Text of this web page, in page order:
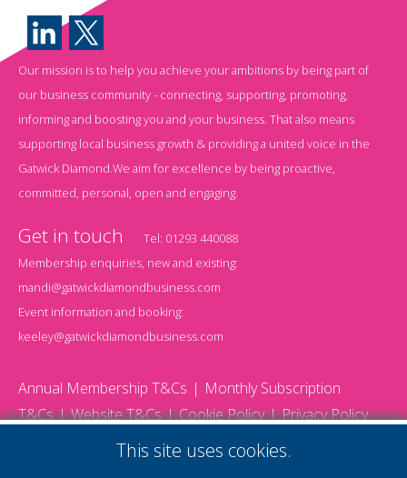
Our mission is to help you achieve your ambitions by being part of
our business community - connecting, supporting, promoting,
informing and boosting you and your business. That also means
supporting local business growth & providing a united voice in the
Gatwick Diamond.We aim for excellence by being proactive,
committed, personal, open and engaging.
Get in touch Tel: 01293 440088
Membership enquiries, new and existing:
mandi@gatwickdiamondbusiness.com
Event information and booking:
keeley@gatwickdiamondbusiness.com
Annual Membership T&Cs
Monthly Subscription
T&Cs
Website T&Cs Cookie Policy Privacy Policy
This site uses cookies.